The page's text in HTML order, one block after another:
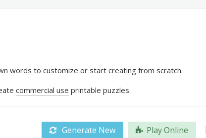
words to customize or start creating from scratch.
commercial use printable puzzles.
Generate New Play Online